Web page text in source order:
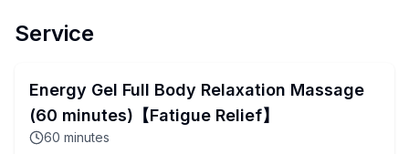
Service
Energy Gel Full Body Relaxation Massage
(60 minutes)【Fatigue Relief】
60 minutes